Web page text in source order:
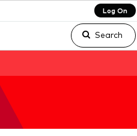
Log On
Search